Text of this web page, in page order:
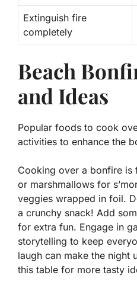
Extinguish fire
completely
Beach
and Ideas
Popular foods to cook
activities to enhance the
Cooking over a bonfire is
or marshmallows for
veggies wrapped in foil.
a crunchy snack! Add
for extra fun. Engage in
storytelling to keep
laugh can make the night
this table for more tasty